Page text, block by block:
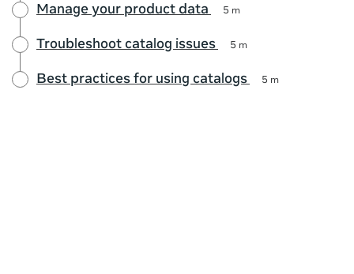
Manage your product data 5 m
Troubleshoot catalog issues 5 m
Best practices for using catalogs 5 m